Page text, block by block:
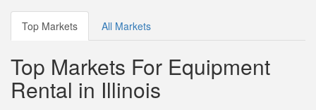
Top Markets All Markets
Top Markets For Equipment
Rental in Illinois